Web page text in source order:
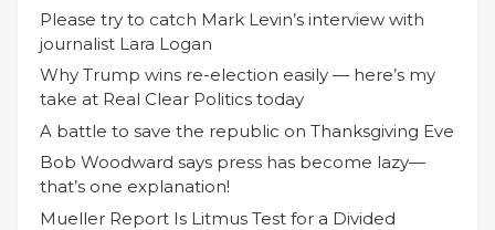
Please try to catch Mark Levin’s interview with
journalist Lara Logan
Why Trump wins re-election easily — here’s my
take at Real Clear Politics today
A battle to save the republic on Thanksgiving Eve
Bob Woodward says press has become lazy—
that’s one explanation!
Mueller Report Is Litmus Test for a Divided